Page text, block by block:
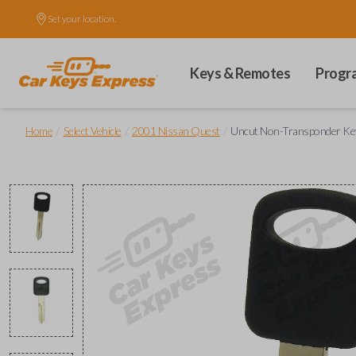
Set your location.
Keys & Remotes
Home Select Vehicle 2001 Nissan Quest Uncut Non-Transponder